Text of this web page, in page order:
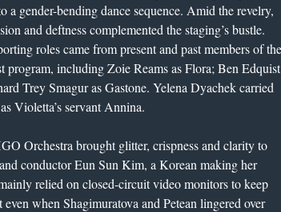
a gender-bending dance sequence. Amid the revelry,
and deftness complemented the staging’s bustle.
roles came from present and past members of the
program, including Zoie Reams as Flora; Ben Edquist
Trey Smagur as Gastone. Yelena Dyachek carried
Violetta’s servant Annina.
Orchestra brought glitter, crispness and clarity to
conductor Eun Sun Kim, a Korean making her
relied on closed-circuit video monitors to keep
when Shagimuratova and Petean lingered over